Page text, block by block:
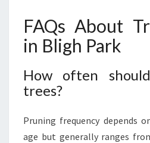
FAQs About
in Bligh Park
How often
trees?
Pruning frequency depends
age but generally ranges